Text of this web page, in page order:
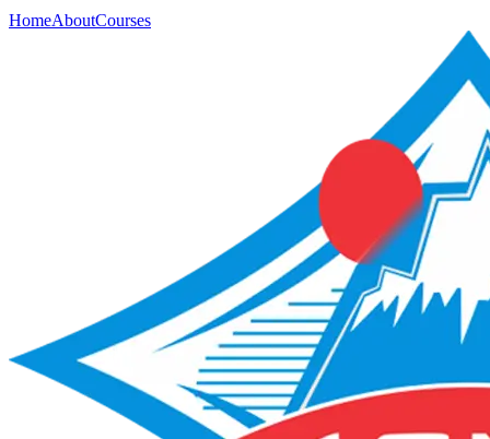
HomeAboutCourses